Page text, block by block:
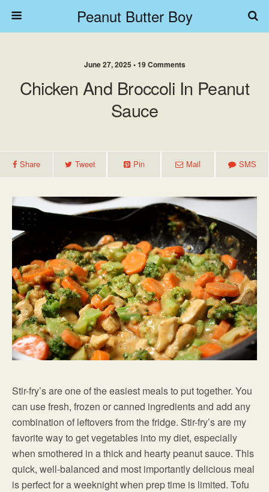
Peanut Butter Boy
June 27, 2025 • 19 Comments
Chicken And Broccoli In Peanut
Sauce
Share Tweet Pin Mail SMS
Stir-fry’s are one of the easiest meals to put together. You
can use fresh, frozen or canned ingredients and add any
combination of leftovers from the fridge. Stir-fry’s are my
favorite way to get vegetables into my diet, especially
when smothered in a thick and hearty peanut sauce. This
quick, well-balanced and most importantly delicious meal
is perfect for a weeknight when prep time is limited. Tofu